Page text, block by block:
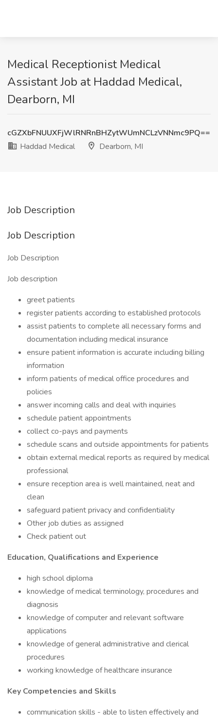
Medical Receptionist Medical
Assistant Job at Haddad Medical,
Dearborn, MI
cGZXbFNUUXFjWlRNRnBHZytWUmNCLzVNNmc9PQ==
Haddad Medical
Dearborn, MI
Job Description
Job Description
Job Description
Job description
greet patients
register patients according to established protocols
assist patients to complete all necessary forms and
documentation including medical insurance
ensure patient information is accurate including billing
information
inform patients of medical office procedures and
policies
answer incoming calls and deal with inquiries
schedule patient appointments
collect co-pays and payments
schedule scans and outside appointments for patients
obtain external medical reports as required by medical
professional
ensure reception area is well maintained, neat and
clean
safeguard patient privacy and confidentiality
Other job duties as assigned
Check patient out
Education, Qualifications and Experience
high school diploma
knowledge of medical terminology, procedures and
diagnosis
knowledge of computer and relevant software
applications
knowledge of general administrative and clerical
procedures
working knowledge of healthcare insurance
Key Competencies and Skills
communication skills - able to listen effectively and